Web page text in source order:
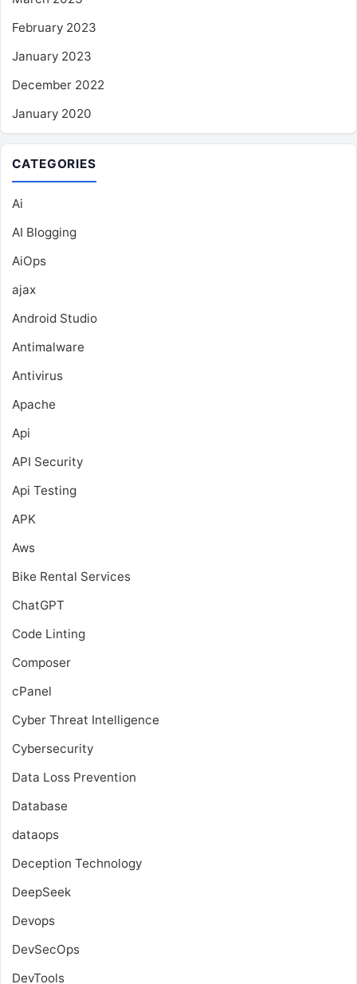
February 2023
January 2023
December 2022
January 2020
CATEGORIES
Ai
AI Blogging
AiOps
ajax
Android Studio
Antimalware
Antivirus
Apache
Api
API Security
Api Testing
APK
Aws
Bike Rental Services
ChatGPT
Code Linting
Composer
cPanel
Cyber Threat Intelligence
Cybersecurity
Data Loss Prevention
Database
dataops
Deception Technology
DeepSeek
Devops
DevSecOps
DevTools